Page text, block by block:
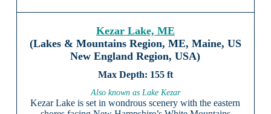
Kezar Lake, ME
(Lakes & Mountains Region, ME, Maine, US
New England Region, USA)
155 ft
Also known as Lake Kezar
Kezar Lake is set in wondrous scenery with the eastern